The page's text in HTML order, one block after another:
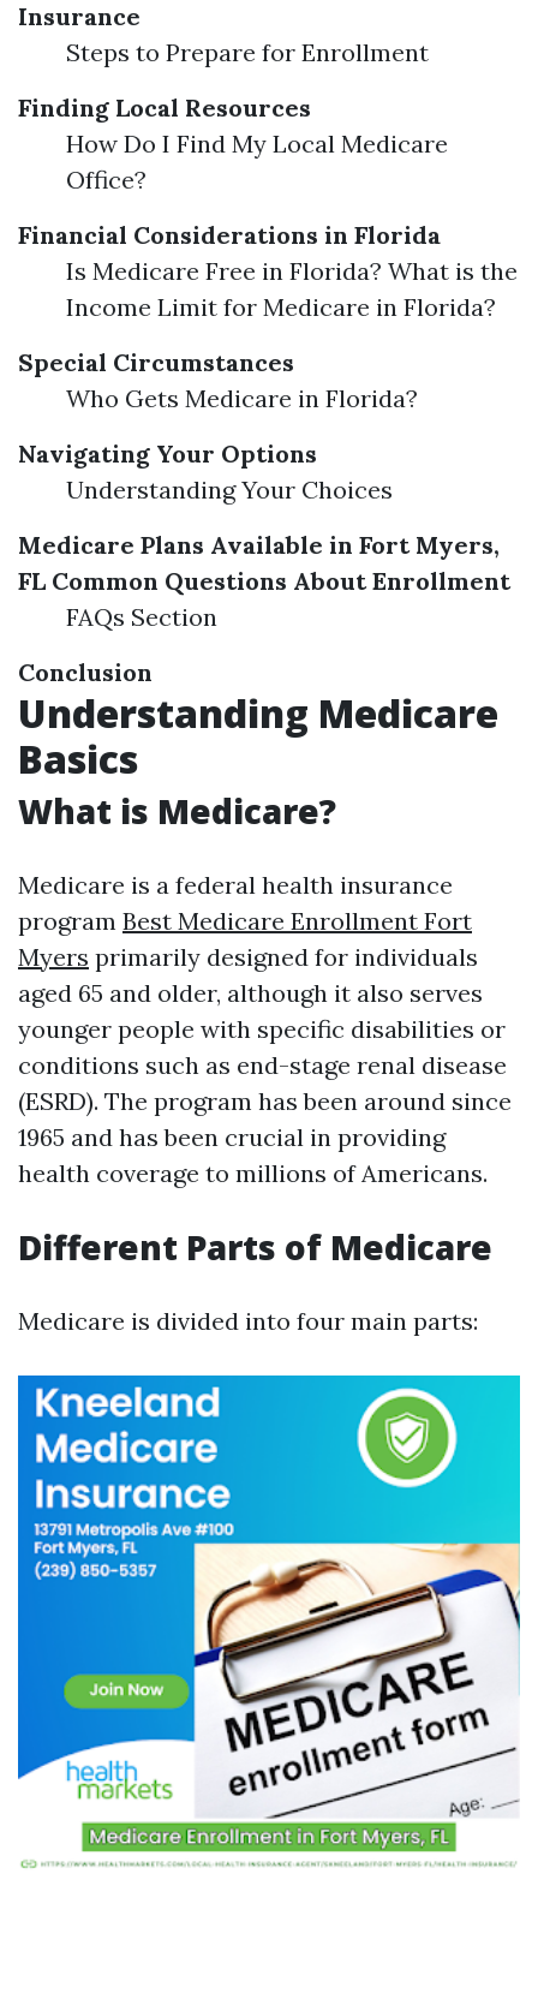
Insurance
Steps to Prepare for Enrollment
Finding Local Resources
How Do I Find My Local Medicare
Office?
Financial Considerations in Florida
Is Medicare Free in Florida? What is the
Income Limit for Medicare in Florida?
Special Circumstances
Who Gets Medicare in Florida?
Navigating Your Options
Understanding Your Choices
Medicare Plans Available in Fort Myers,
FL Common Questions About Enrollment
FAQs Section
Conclusion
Understanding Medicare
Basics
What is Medicare?
Medicare is a federal health insurance
program Best Medicare Enrollment Fort
Myers primarily designed for individuals
aged 65 and older, although it also serves
younger people with specific disabilities or
conditions such as end-stage renal disease
(ESRD). The program has been around since
1965 and has been crucial in providing
health coverage to millions of Americans.
Different Parts of Medicare
Medicare is divided into four main parts: